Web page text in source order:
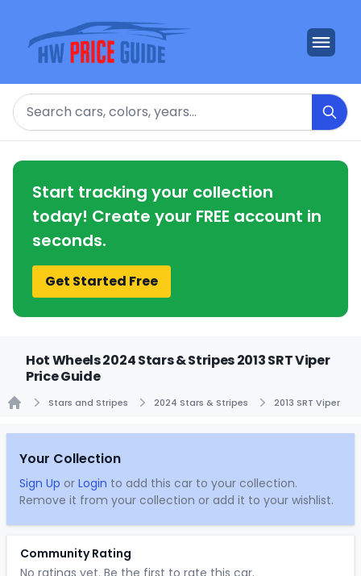
Search
Start tracking your collection
today! Create your FREE account in
seconds.
Get Started Free
Hot Wheels 2024 Stars & Stripes 2013 SRT Viper
Price Guide
Stars and Stripes 2024 Stars & Stripes 2013 SRT Viper
Your Collection
Sign Up or Login to add this car to your collection.
Remove it from your collection or add it to your wishlist.
Community Rating
No ratings yet. Be the first to rate this car.